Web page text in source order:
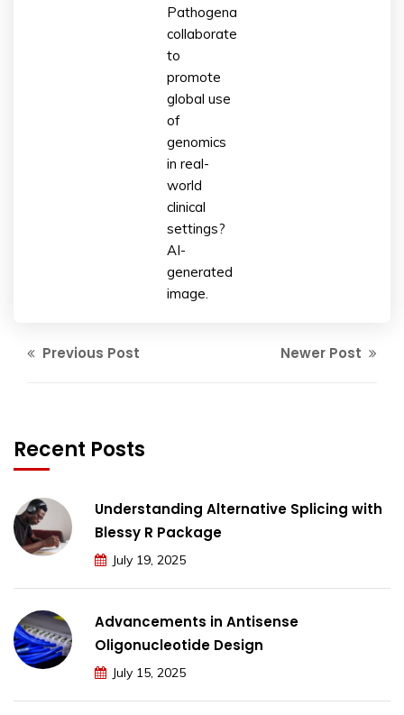
Pathogena
collaborate
to
promote
global use
of
genomics
in real-
world
clinical
settings?
AI-
generated
image.
Previous Post Newer Post
Recent Posts
Understanding Alternative Splicing with
Blessy R Package
July 19, 2025
Advancements in Antisense
Oligonucleotide Design
July 15, 2025